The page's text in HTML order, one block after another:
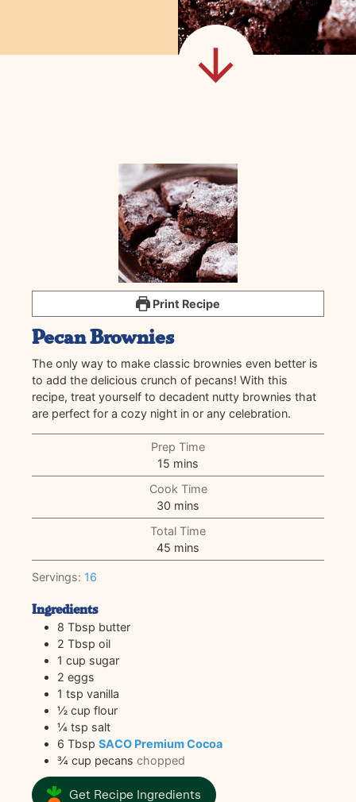
Print Recipe
Pecan Brownies
The only way to make classic brownies even better is
to add the delicious crunch of pecans! With this
recipe, treat yourself to decadent nutty brownies that
are perfect for a cozy night in or any celebration.
Prep Time
15 minutes
mins
Cook Time
30 minutes
mins
Total Time
45 minutes
mins
Servings: 16
Ingredients
8 Tbsp butter
2 Tbsp oil
1 cup sugar
2 eggs
1 tsp vanilla
½ cup flour
¼ tsp salt
6 Tbsp SACO Premium Cocoa
¾ cup pecans chopped
Get Recipe Ingredients